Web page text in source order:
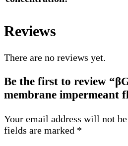
Reviews
There are no reviews yet.
Be the first to review
membrane impermeant
Your email address will not
fields are marked *